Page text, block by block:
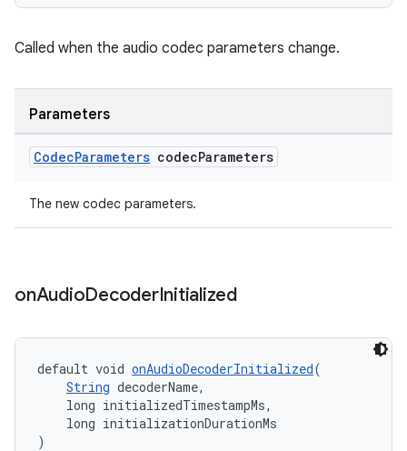
Called when the audio codec parameters change.
Parameters
CodecParameters codecParameters
The new codec parameters.
onAudioDecoderInitialized
default void onAudioDecoderInitialized(
String decoderName,
long initializedTimestampMs,
long initializationDurationMs
)